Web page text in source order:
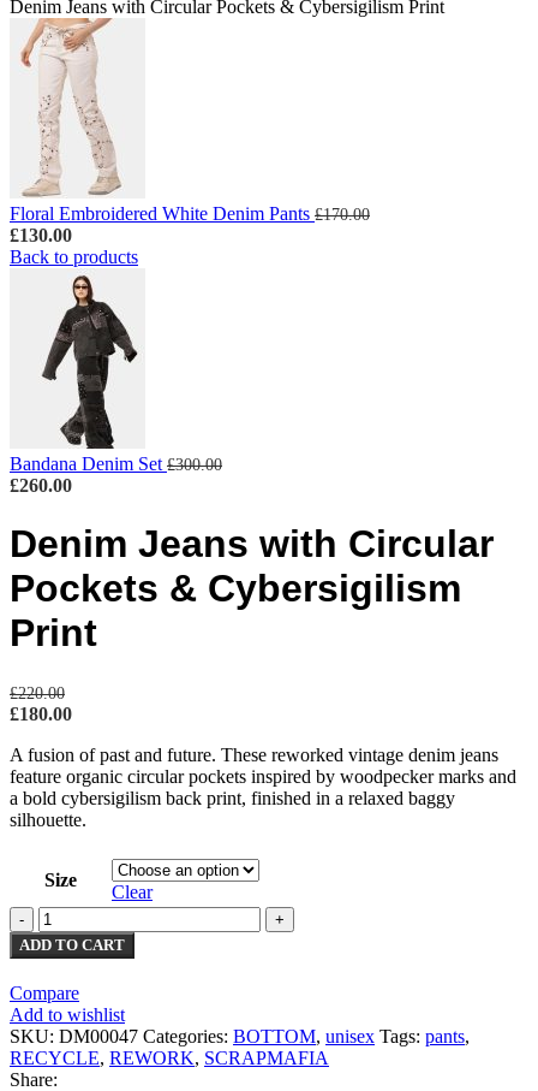
Denim Jeans with Circular Pockets & Cybersigilism Print
Floral Embroidered White Denim Pants £170.00
£130.00
Back to products
Bandana Denim Set £300.00
£260.00
Denim Jeans with Circular
Pockets & Cybersigilism
Print
£220.00
£180.00
A fusion of past and future. These reworked vintage denim jeans
feature organic circular pockets inspired by woodpecker marks and
a bold cybersigilism back print, finished in a relaxed baggy
silhouette.
Size
Clear
ADD TO CART
Compare
Add to wishlist
SKU: DM00047 Categories: BOTTOM, unisex Tags: pants,
RECYCLE, REWORK, SCRAPMAFIA
Share: